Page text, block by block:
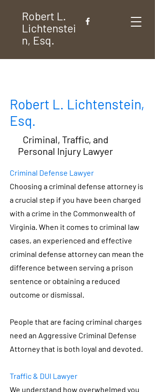
Robert L.
Lichtenstei
n, Esq.
Robert L. Lichtenstein,
Esq.
Criminal, Traffic, and
Personal Injury Lawyer
Criminal Defense Lawyer
Choosing a criminal defense attorney is
a crucial step if you have been charged
with a crime in the Commonwealth of
Virginia. When it comes to criminal law
cases, an experienced and effective
criminal defense attorney can mean the
difference between serving a prison
sentence or obtaining a reduced
outcome or dismissal.
People that are facing criminal charges
need an Aggressive Criminal Defense
Attorney that is both loyal and devoted.
Traffic & DUI Lawyer
We understand how overwhelmed you